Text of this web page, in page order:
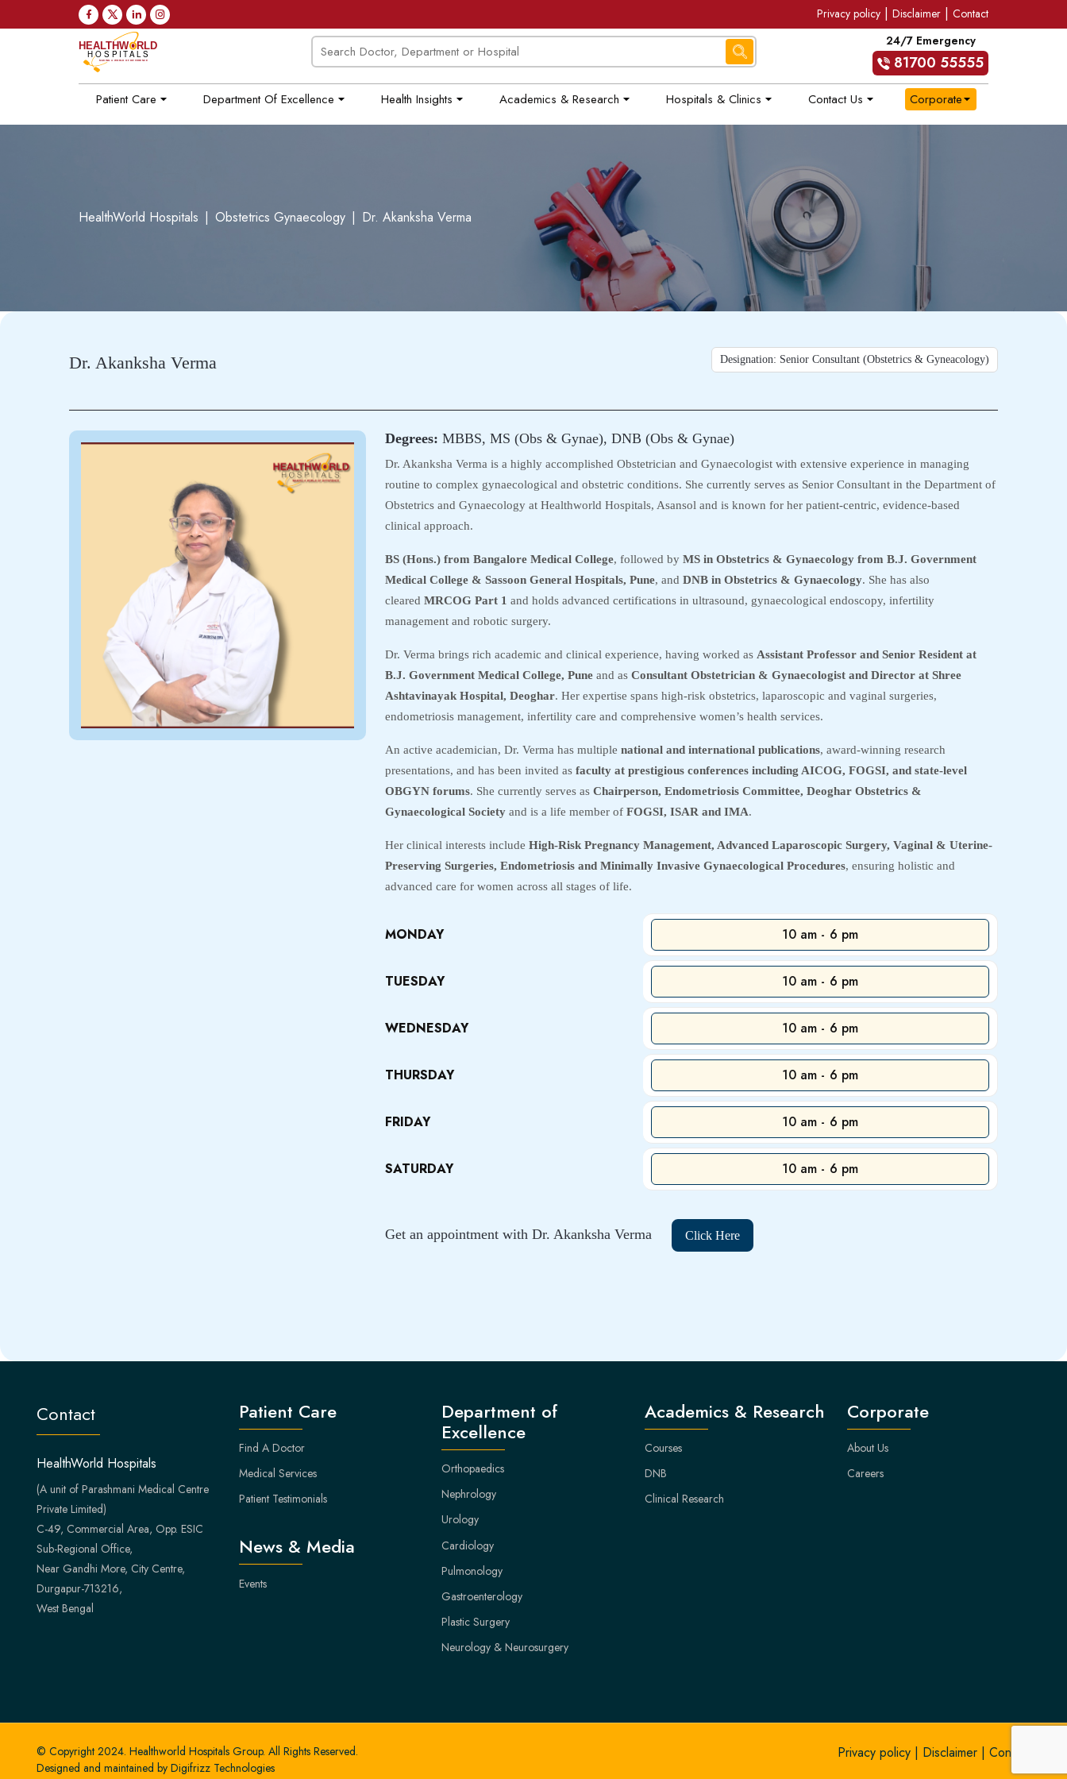
Privacy policy | Disclaimer | Contact
24/7 Emergency
81700 55555
Patient Care Department Of Excellence Health Insights Academics & Research Hospitals & Clinics Contact Us Corporate
HealthWorld Hospitals | Obstetrics Gynaecology | Dr. Akanksha Verma
Dr. Akanksha Verma Designation: Senior Consultant (Obstetrics & Gyneacology)
Degrees: MBBS, MS (Obs & Gynae), DNB (Obs & Gynae)
Dr. Akanksha Verma is a highly accomplished Obstetrician and Gynaecologist with extensive experience in managing
routine to complex gynaecological and obstetric conditions. She currently serves as Senior Consultant in the Department of
Obstetrics and Gynaecology at Healthworld Hospitals, Asansol and is known for her patient-centric, evidence-based
clinical approach.
BS (Hons.) from Bangalore Medical College, followed by MS in Obstetrics & Gynaecology from B.J. Government
Medical College & Sassoon General Hospitals, Pune, and DNB in Obstetrics & Gynaecology. She has also
cleared MRCOG Part 1 and holds advanced certifications in ultrasound, gynaecological endoscopy, infertility
management and robotic surgery.
Dr. Verma brings rich academic and clinical experience, having worked as Assistant Professor and Senior Resident at
B.J. Government Medical College, Pune and as Consultant Obstetrician & Gynaecologist and Director at Shree
Ashtavinayak Hospital, Deoghar. Her expertise spans high-risk obstetrics, laparoscopic and vaginal surgeries,
endometriosis management, infertility care and comprehensive women’s health services.
An active academician, Dr. Verma has multiple national and international publications, award-winning research
presentations, and has been invited as faculty at prestigious conferences including AICOG, FOGSI, and state-level
OBGYN forums. She currently serves as Chairperson, Endometriosis Committee, Deoghar Obstetrics &
Gynaecological Society and is a life member of FOGSI, ISAR and IMA.
Her clinical interests include High-Risk Pregnancy Management, Advanced Laparoscopic Surgery, Vaginal & Uterine-
Preserving Surgeries, Endometriosis and Minimally Invasive Gynaecological Procedures, ensuring holistic and
advanced care for women across all stages of life.
MONDAY 10 am - 6 pm
TUESDAY 10 am - 6 pm
WEDNESDAY 10 am - 6 pm
THURSDAY 10 am - 6 pm
FRIDAY 10 am - 6 pm
SATURDAY 10 am - 6 pm
Get an appointment with Dr. Akanksha Verma Click Here
Contact
HealthWorld Hospitals
(A unit of Parashmani Medical Centre
Private Limited)
C-49, Commercial Area, Opp. ESIC
Sub-Regional Office,
Near Gandhi More, City Centre,
Durgapur-713216,
West Bengal
Patient Care
Find A Doctor
Medical Services
Patient Testimonials
News & Media
Events
Department of
Excellence
Orthopaedics
Nephrology
Urology
Cardiology
Pulmonology
Gastroenterology
Plastic Surgery
Neurology & Neurosurgery
Academics & Research
Courses
DNB
Clinical Research
Corporate
About Us
Careers
© Copyright 2024. Healthworld Hospitals Group. All Rights Reserved.
Designed and maintained by Digifrizz Technologies
Privacy policy | Disclaimer |Contact